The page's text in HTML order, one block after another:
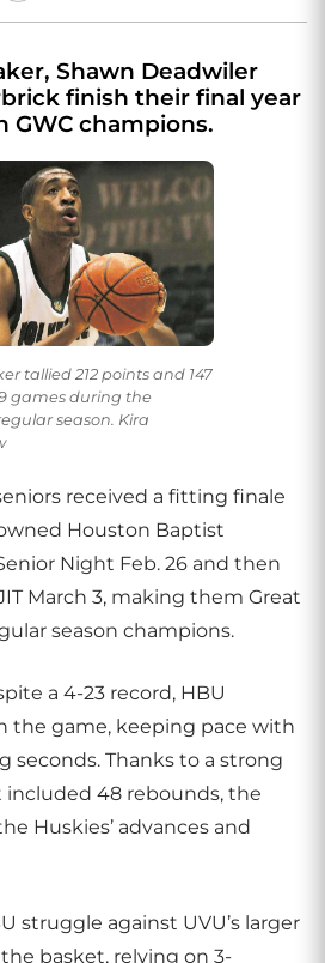
Shawn Deadwiler
finish their final year
GWC champions.
tallied 212 points and 147
games during the
season. Kira
received a fitting finale
Houston Baptist
Night Feb. 26 and then
March 3, making them Great
season champions.
a 4-23 record, HBU
the game, keeping pace with
seconds. Thanks to a strong
48 rebounds, the
Huskies’ advances and
struggle against UVU’s larger
basket, relying on 3-